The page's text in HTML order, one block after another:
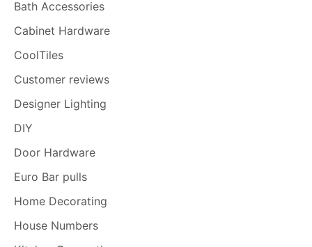
Bath Accessories
Cabinet Hardware
CoolTiles
Customer reviews
Designer Lighting
DIY
Door Hardware
Euro Bar pulls
Home Decorating
House Numbers